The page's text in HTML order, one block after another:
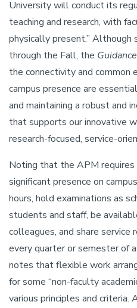
University will conduct its
teaching and research, with
physically present.”
through the Fall, the Guidance
the connectivity and common
campus presence are
and maintaining a robust and
that supports our innovative
research-focused, service-
Noting that the APM requires
significant presence on
hours, hold examinations as
students and staff, be
colleagues, and share
every quarter or semester of
notes that flexible work
for some “non-faculty
various principles and criteria.